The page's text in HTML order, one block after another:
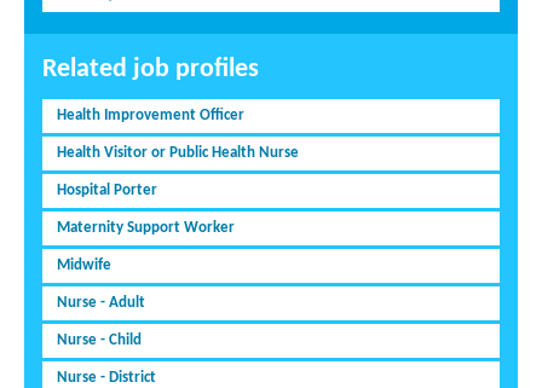
Related job profiles
Health Improvement Officer
Health Visitor or Public Health Nurse
Hospital Porter
Maternity Support Worker
Midwife
Nurse - Adult
Nurse - Child
Nurse - District